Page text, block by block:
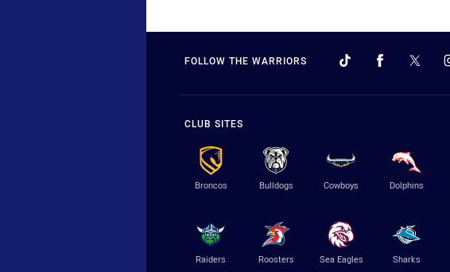
FOLLOW THE WARRIORS
CLUB SITES
Broncos Bulldogs Cowboys Dolphins
Raiders Roosters Sea Eagles Sharks